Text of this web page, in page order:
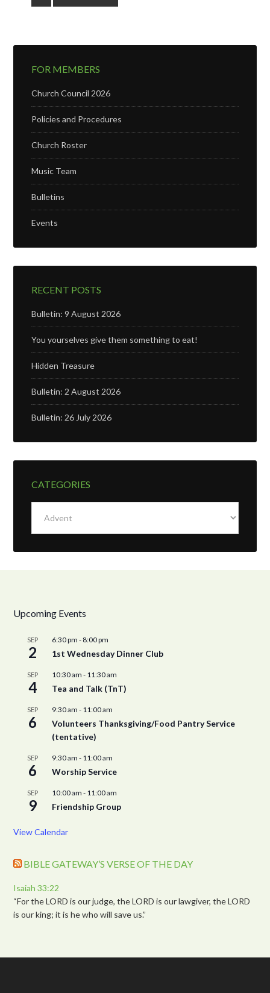
FOR MEMBERS
Church Council 2026
Policies and Procedures
Church Roster
Music Team
Bulletins
Events
RECENT POSTS
Bulletin: 9 August 2026
You yourselves give them something to eat!
Hidden Treasure
Bulletin: 2 August 2026
Bulletin: 26 July 2026
CATEGORIES
Upcoming Events
SEP
2
6:30 pm - 8:00 pm
1st Wednesday Dinner Club
SEP
4
10:30 am - 11:30 am
Tea and Talk (TnT)
SEP
6
9:30 am - 11:00 am
Volunteers Thanksgiving/Food Pantry Service
(tentative)
SEP
6
9:30 am - 11:00 am
Worship Service
SEP
9
10:00 am - 11:00 am
Friendship Group
View Calendar
BIBLE GATEWAY’S VERSE OF THE DAY
Isaiah 33:22
“For the LORD is our judge, the LORD is our lawgiver, the LORD
is our king; it is he who will save us.”